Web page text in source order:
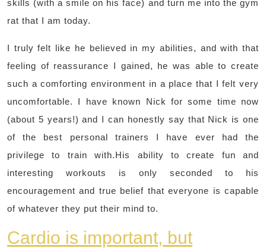
skills (with a smile on his face) and turn me into the gym
rat that I am today.
I truly felt like he believed in my abilities, and with that
feeling of reassurance I gained, he was able to create
such a comforting environment in a place that I felt very
uncomfortable. I have known Nick for some time now
(about 5 years!) and I can honestly say that Nick is one
of the best personal trainers I have ever had the
privilege to train with.His ability to create fun and
interesting workouts is only seconded to his
encouragement and true belief that everyone is capable
of whatever they put their mind to.
Cardio is important, but